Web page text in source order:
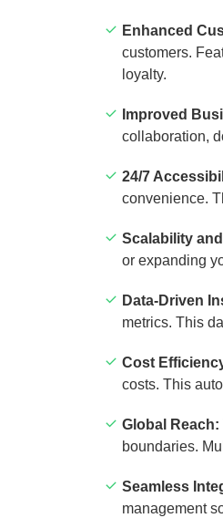
Enhanced
customers.
loyalty.
Improved
collaboration,
24/7
convenience.
Scalability
or expanding
Data-Driven
metrics. This
Cost
costs. This
Global Reach:
boundaries.
Seamless
management